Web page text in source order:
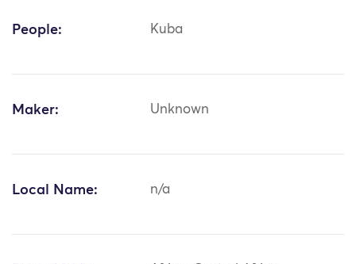
People: Kuba
Maker: Unknown
Local Name: n/a